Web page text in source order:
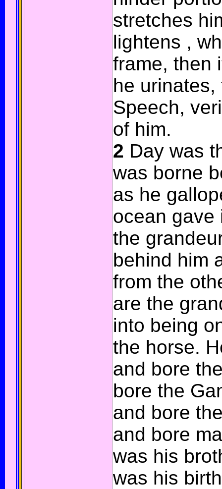
stretches
lightens ,
frame, then
he
Speech,
of him.
2 Day was
was borne
as he
ocean gave
the
behind him
from the
are the
into being
the horse.
and bore
bore the
and bore
and bore
was his
was his